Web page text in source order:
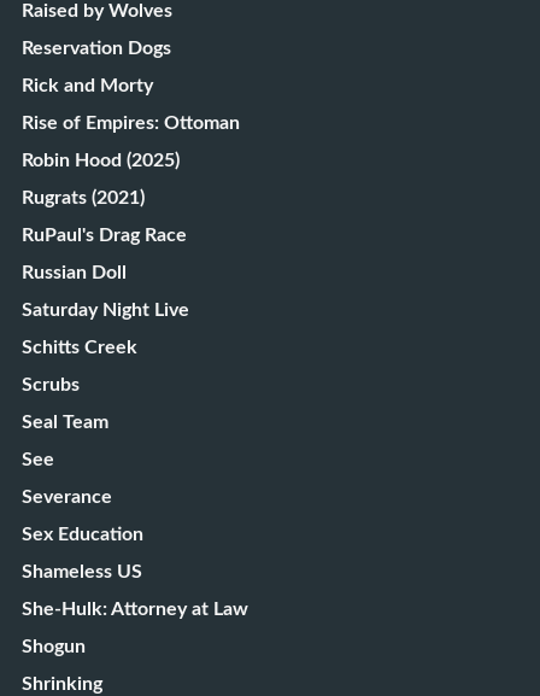
Raised by Wolves
Reservation Dogs
Rick and Morty
Rise of Empires: Ottoman
Robin Hood (2025)
Rugrats (2021)
RuPaul's Drag Race
Russian Doll
Saturday Night Live
Schitts Creek
Scrubs
Seal Team
See
Severance
Sex Education
Shameless US
She-Hulk: Attorney at Law
Shogun
Shrinking